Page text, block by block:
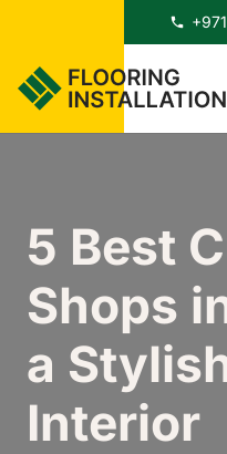
phone
5 Best
Shops
a
Interior